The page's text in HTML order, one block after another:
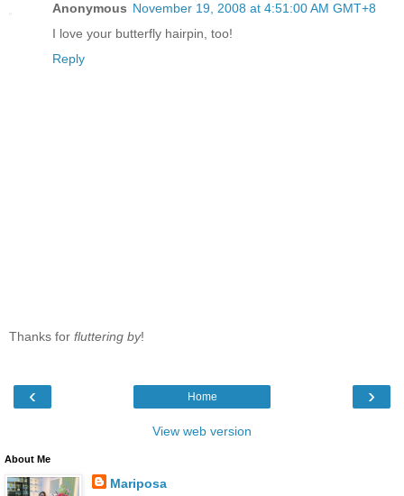
Anonymous November 19, 2008 at 4:51:00 AM GMT+8
I love your butterfly hairpin, too!
Reply
Thanks for fluttering by!
‹ ›
Home
View web version
About Me
Mariposa